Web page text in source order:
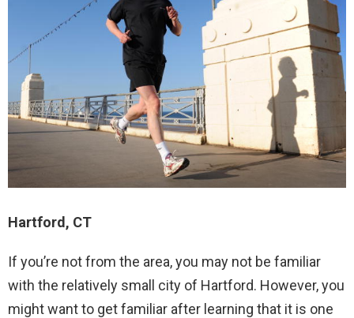
Hartford, CT
If you’re not from the area, you may not be familiar
with the relatively small city of Hartford. However, you
might want to get familiar after learning that it is one